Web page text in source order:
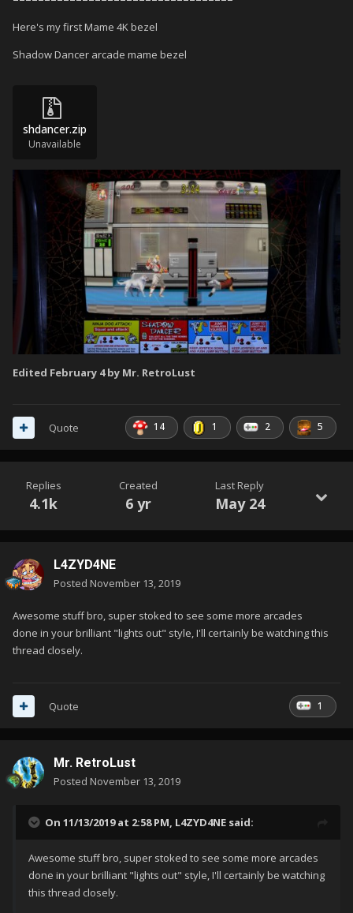
Here's my first Mame 4K bezel
Shadow Dancer arcade mame bezel
shdancer.zip
Unavailable
Edited February 4by Mr. RetroLust
14 1 2 5
Quote
Replies
4.1k
Created
6 yr
Last Reply
May 24
L4ZYD4NE
Posted November 13, 2019
Awesome stuff bro, super stoked to see some more arcades
done in your brilliant "lights out" style, I'll certainly be watching this
thread closely.
1
Quote
Mr. RetroLust
Posted November 13, 2019
On 11/13/2019 at 2:58 PM, L4ZYD4NE said:
Awesome stuff bro, super stoked to see some more arcades
done in your brilliant "lights out" style, I'll certainly be watching
this thread closely.